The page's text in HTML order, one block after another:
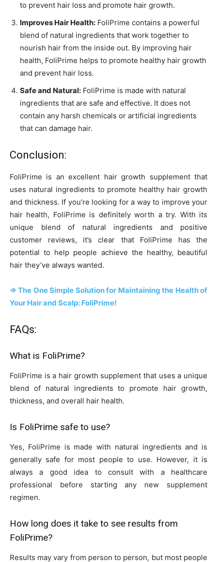
to prevent hair loss and promote hair growth.
Improves Hair Health: FoliPrime contains a powerful
blend of natural ingredients that work together to
nourish hair from the inside out. By improving hair
health, FoliPrime helps to promote healthy hair growth
and prevent hair loss.
Safe and Natural: FoliPrime is made with natural
ingredients that are safe and effective. It does not
contain any harsh chemicals or artificial ingredients
that can damage hair.
Conclusion:
FoliPrime is an excellent hair growth supplement that
uses natural ingredients to promote healthy hair growth
and thickness. If you’re looking for a way to improve your
hair health, FoliPrime is definitely worth a try. With its
unique blend of natural ingredients and positive
customer reviews, it’s clear that FoliPrime has the
potential to help people achieve the healthy, beautiful
hair they’ve always wanted.
=> The One Simple Solution for Maintaining the Health of
Your Hair and Scalp: FoliPrime!
FAQs:
What is FoliPrime?
FoliPrime is a hair growth supplement that uses a unique
blend of natural ingredients to promote hair growth,
thickness, and overall hair health.
Is FoliPrime safe to use?
Yes, FoliPrime is made with natural ingredients and is
generally safe for most people to use. However, it is
always a good idea to consult with a healthcare
professional before starting any new supplement
regimen.
How long does it take to see results from
FoliPrime?
Results may vary from person to person, but most people